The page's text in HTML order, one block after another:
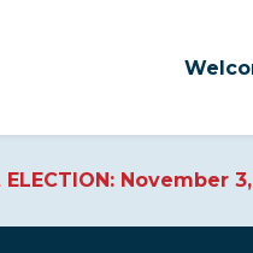
ELECTION: November